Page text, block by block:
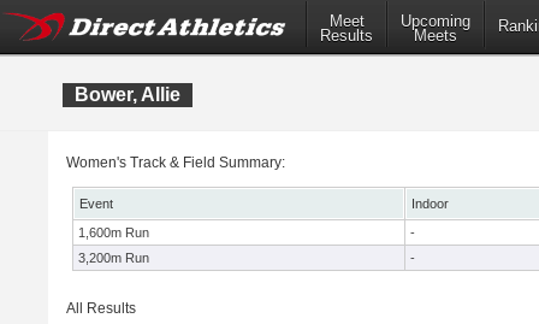
Meet
Results
Upcoming
Meets
Bower, Allie
Women's Track & Field Summary:
Event
Indoor
1,600m Run
-
3,200m Run
-
All Results